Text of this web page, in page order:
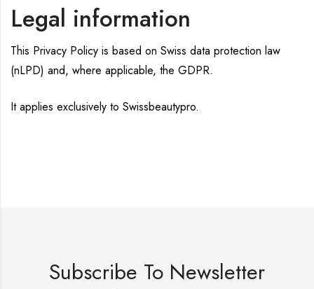
Legal information
This Privacy Policy is based on Swiss data protection law
(nLPD) and, where applicable, the GDPR.
It applies exclusively to Swissbeautypro.
Subscribe To Newsletter